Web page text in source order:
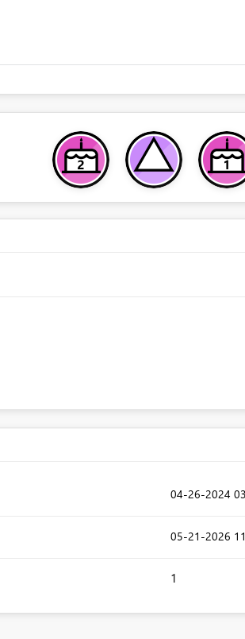
‎04-26-2024
‎05-21-2026
1